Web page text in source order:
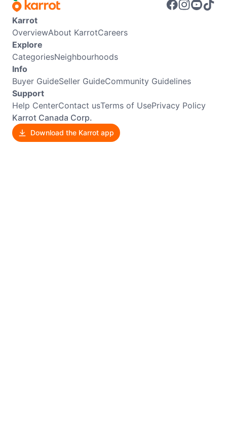
Karrot
OverviewAbout KarrotCareers
Explore
CategoriesNeighbourhoods
Info
Buyer GuideSeller GuideCommunity Guidelines
Support
Help CenterContact usTerms of UsePrivacy Policy
Karrot Canada Corp.
Download the Karrot app